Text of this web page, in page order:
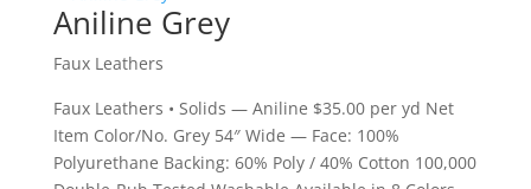
Aniline Grey
Faux Leathers
Faux Leathers • Solids — Aniline $35.00 per yd Net
Item Color/No. Grey 54″ Wide — Face: 100%
Polyurethane Backing: 60% Poly / 40% Cotton 100,000